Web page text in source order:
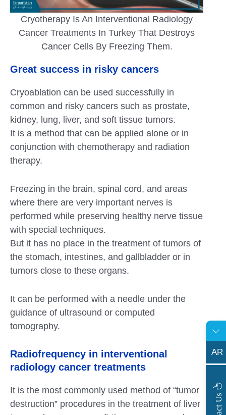
Cryotherapy Is An Interventional Radiology
Cancer Treatments In Turkey That Destroys
Cancer Cells By Freezing Them.
Great success in risky cancers
Cryoablation can be used successfully in
common and risky cancers such as prostate,
kidney, lung, liver, and soft tissue tumors.
It is a method that can be applied alone or in
conjunction with chemotherapy and radiation
therapy.
Freezing in the brain, spinal cord, and areas
where there are very important nerves is
performed while preserving healthy nerve tissue
with special techniques.
But it has no place in the treatment of tumors of
the stomach, intestines, and gallbladder or in
tumors close to these organs.
It can be performed with a needle under the
guidance of ultrasound or computed
tomography.
Radiofrequency in interventional
radiology cancer treatments
It is the most commonly used method of “tumor
destruction” procedures in the treatment of liver
AR